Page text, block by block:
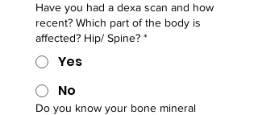
Have you had a dexa scan and how
recent? Which part of the body is
affected? Hip/ Spine? *
Yes
No
Do you know your bone mineral